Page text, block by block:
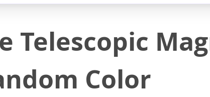
Telescopic
Color